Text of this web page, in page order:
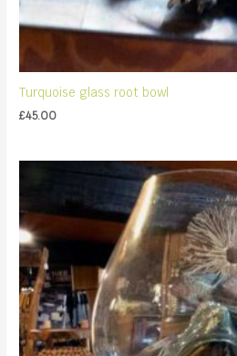
Turquoise glass root bowl
£45.00